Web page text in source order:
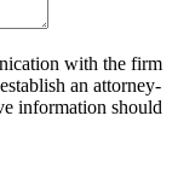
with the firm
an attorney-
information should